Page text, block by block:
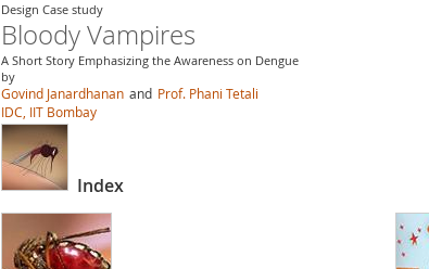
Design Case study
Bloody Vampires
A Short Story Emphasizing the Awareness on Dengue
by
Govind Janardhanan and Prof. Phani Tetali
IDC, IIT Bombay
Index